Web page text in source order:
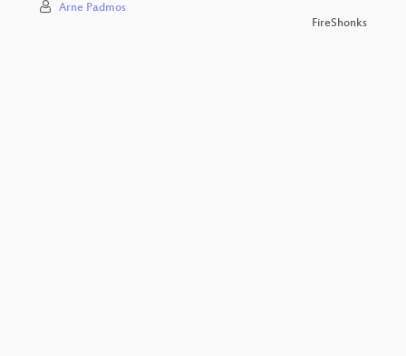
Arne Padmos
FireShonks